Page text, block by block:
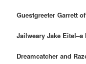
Guestgreeter Garrett
Jailweary Jake
Dreamcatcher and